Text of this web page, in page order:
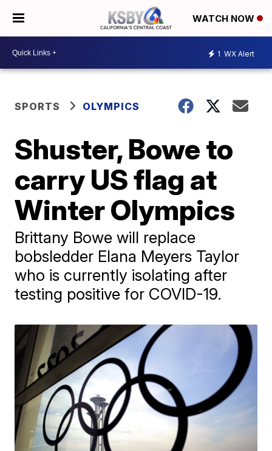
WATCH NOW
1 WX Alert
SPORTS OLYMPICS
Shuster, Bowe to
carry US flag at
Winter Olympics
Brittany Bowe will replace
bobsledder Elana Meyers Taylor
who is currently isolating after
testing positive for COVID-19.